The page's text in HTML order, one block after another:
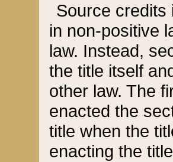
Source credits
in non-positive
law. Instead,
the title itself
other law. The
enacted the
title when the
enacting the